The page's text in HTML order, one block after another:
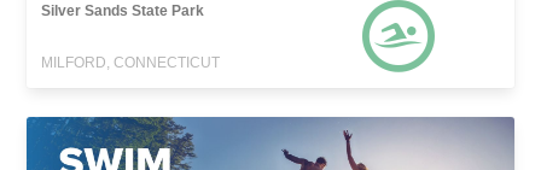
Silver Sands State Park
MILFORD, CONNECTICUT